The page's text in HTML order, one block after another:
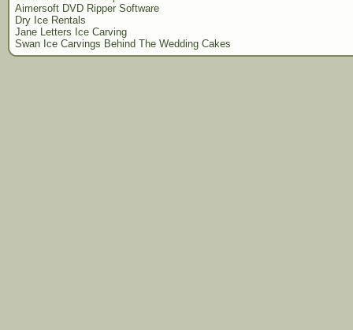
Aimersoft DVD Ripper Software
Dry Ice Rentals
Jane Letters Ice Carving
Swan Ice Carvings Behind The Wedding Cakes